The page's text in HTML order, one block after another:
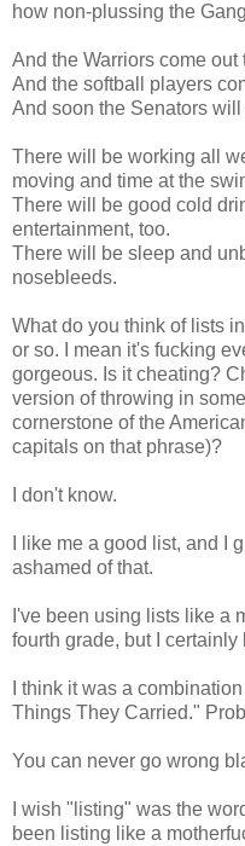
how non-plussing the
And the Warriors come out
And the softball players
And soon the Senators will
There will be working all
moving and time at the
There will be good cold
entertainment, too.
There will be sleep and
nosebleeds.
What do you think of lists
or so. I mean it's fucking
gorgeous. Is it cheating?
version of throwing in
cornerstone of the
capitals on that phrase)?
I don't know.
I like me a good list, and I
ashamed of that.
I've been using lists like a
fourth grade, but I
I think it was a
Things They Carried."
You can never go wrong
I wish "listing" was the
been listing like a